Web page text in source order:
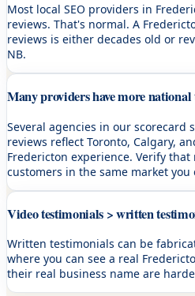
Most local SEO providers in
reviews. That's normal. A
reviews is either decades old or
NB.
Many providers have more
Several agencies in our scorecard
reviews reflect Toronto, Calgary,
Fredericton experience. Verify
customers in the same market you
Video testimonials > written
Written testimonials can be
where you can see a real
their real business name are